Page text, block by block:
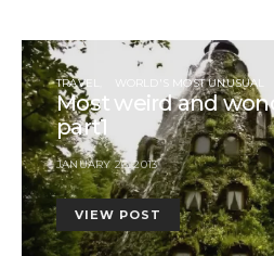
TRAVEL WORLD'S MOST UNUSUAL
Most weird and
part1
JANUARY 26, 2013
VIEW POST